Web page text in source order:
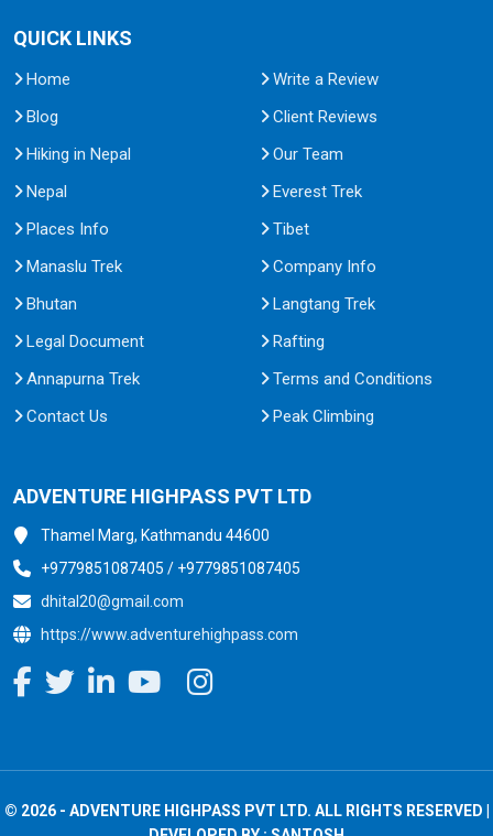
QUICK LINKS
Home
Write a Review
Blog
Client Reviews
Hiking in Nepal
Our Team
Nepal
Everest Trek
Places Info
Tibet
Manaslu Trek
Company Info
Bhutan
Langtang Trek
Legal Document
Rafting
Annapurna Trek
Terms and Conditions
Contact Us
Peak Climbing
ADVENTURE HIGHPASS PVT LTD
Thamel Marg, Kathmandu 44600
+9779851087405 / +9779851087405
dhital20@gmail.com
https://www.adventurehighpass.com
© 2026 - ADVENTURE HIGHPASS PVT LTD. ALL RIGHTS RESERVED |